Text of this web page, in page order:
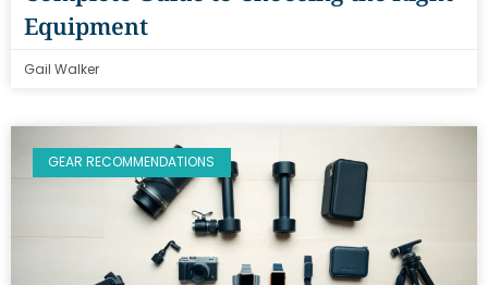
Equipment
Gail Walker
GEAR RECOMMENDATIONS